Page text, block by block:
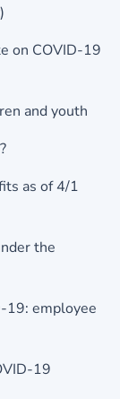
on COVID-19
and youth
as of 4/1
the
19: employee
19